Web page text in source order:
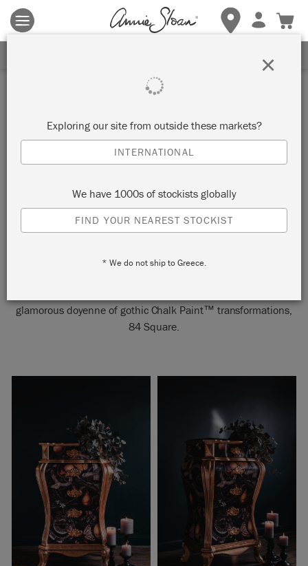
Terms & conditions apply.Tap herefor more details.
Inspiration
LETHAL FRUIT CHALK
PAINT™ CHEST OF
DRAWERS
by 84 Square
This seductively painted “bombe” chest of drawers is an
glamorous doyenne of gothic Chalk Paint™ transformations,
84 Square.
Exploring our site from outside these markets?
INTERNATIONAL
We have 1000s of stockists globally
FIND YOUR NEAREST STOCKIST
* We do not ship to Greece.
×